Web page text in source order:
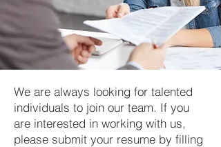
We are always looking for talented
individuals to join our team. If you
are interested in working with us,
please submit your resume by filling